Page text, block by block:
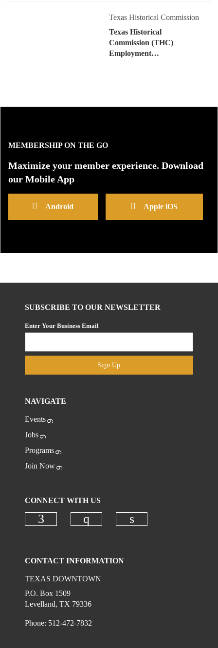
Texas Historical Commission
Texas Historical
Commission (THC)
Employment…
MEMBERSHIP ON THE GO
Maximize your member experience. Download
our Mobile App
Android Apple iOS
SUBSCRIBE TO OUR NEWSLETTER
Enter Your Business Email
Sign Up
NAVIGATE
Events
Jobs
Programs
Join Now
CONNECT WITH US
CONTACT INFORMATION
TEXAS DOWNTOWN
P.O. Box 1509
Levelland, TX 79336
Phone: 512-472-7832